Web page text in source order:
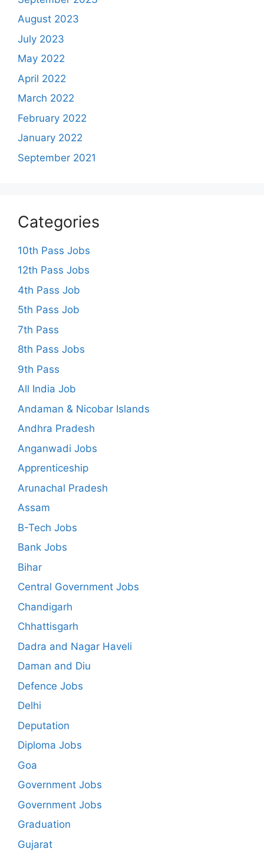
August 2023
July 2023
May 2022
April 2022
March 2022
February 2022
January 2022
September 2021
Categories
10th Pass Jobs
12th Pass Jobs
4th Pass Job
5th Pass Job
7th Pass
8th Pass Jobs
9th Pass
All India Job
Andaman & Nicobar Islands
Andhra Pradesh
Anganwadi Jobs
Apprenticeship
Arunachal Pradesh
Assam
B-Tech Jobs
Bank Jobs
Bihar
Central Government Jobs
Chandigarh
Chhattisgarh
Dadra and Nagar Haveli
Daman and Diu
Defence Jobs
Delhi
Deputation
Diploma Jobs
Goa
Government Jobs
Government Jobs
Graduation
Gujarat